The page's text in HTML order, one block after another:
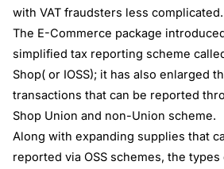
with VAT fraudsters less complicated.
The E-Commerce package
simplified tax reporting scheme
Shop( or IOSS); it has also enlarged
transactions that can be reported
Shop Union and non-Union scheme.
Along with expanding supplies that
reported via OSS schemes, the